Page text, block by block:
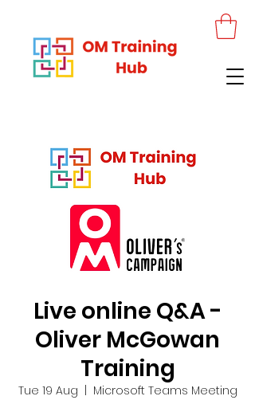
Live online Q&A -
Oliver McGowan
Training
Tue 19 Aug
Microsoft Teams Meeting